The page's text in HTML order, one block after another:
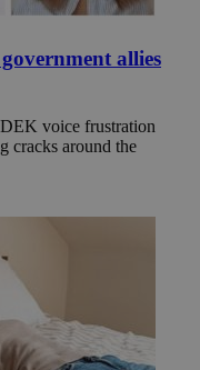
allies
voice frustration
cracks around the